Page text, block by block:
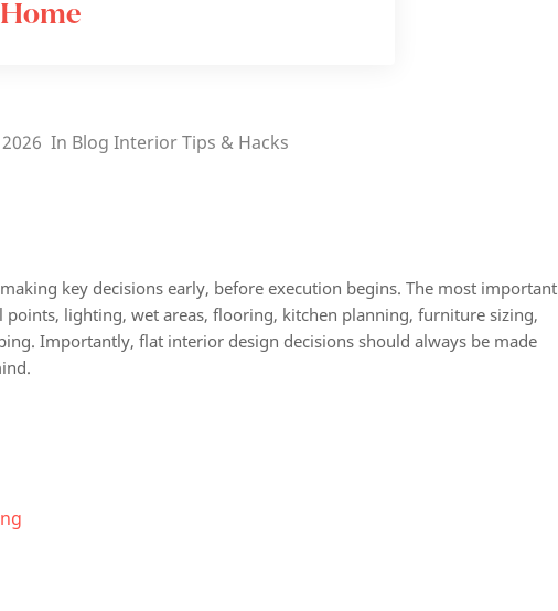
In Blog Interior Tips & Hacks
key decisions early, before execution begins. The most important
points, lighting, wet areas, flooring, kitchen planning, furniture sizing,
Importantly, flat interior design decisions should always be made